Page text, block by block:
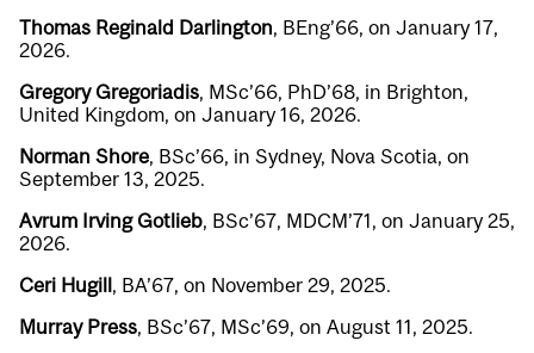
Thomas Reginald Darlington, BEng’66, on January 17,
2026.
Gregory Gregoriadis, MSc’66, PhD’68, in Brighton,
United Kingdom, on January 16, 2026.
Norman Shore, BSc’66, in Sydney, Nova Scotia, on
September 13, 2025.
Avrum Irving Gotlieb, BSc’67, MDCM’71, on January 25,
2026.
Ceri Hugill, BA’67, on November 29, 2025.
Murray Press, BSc’67, MSc’69, on August 11, 2025.